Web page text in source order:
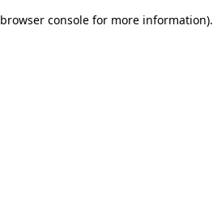
browser console for more information).